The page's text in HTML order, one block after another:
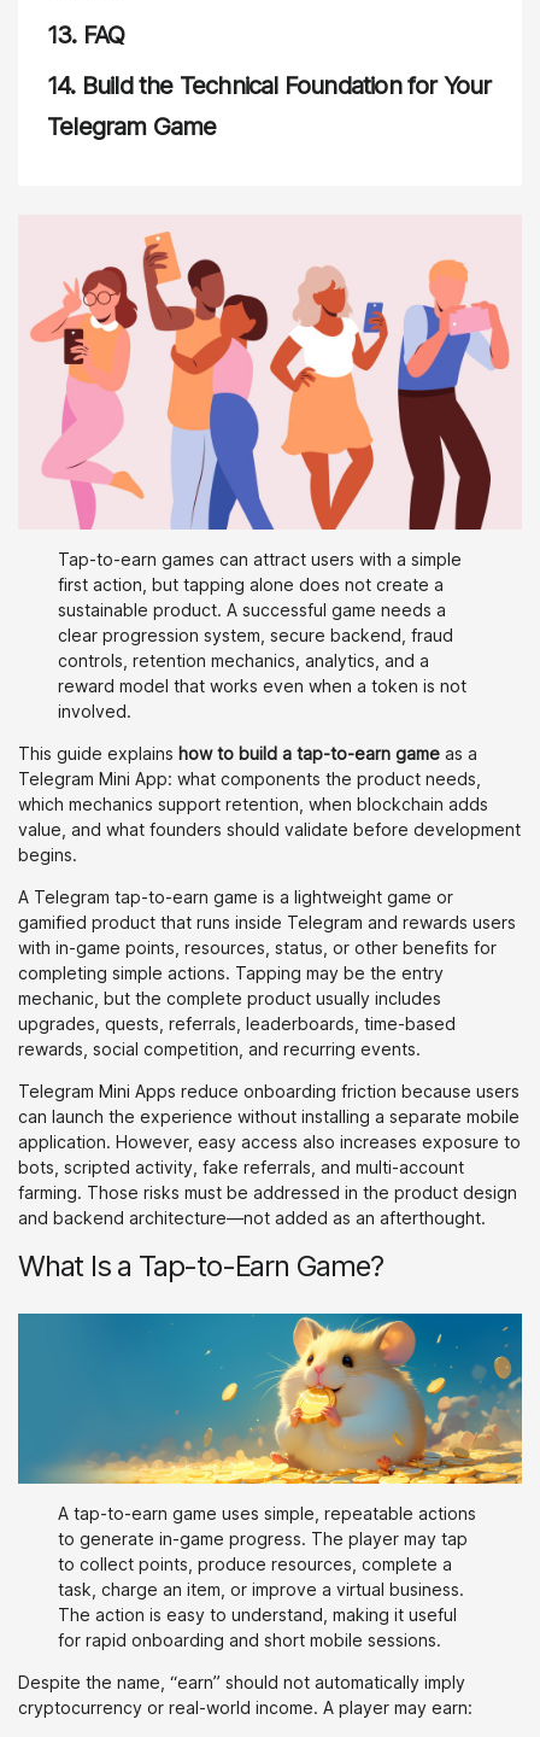
13. FAQ
14. Build the Technical Foundation for Your
Telegram Game
Tap-to-earn games can attract users with a simple
first action, but tapping alone does not create a
sustainable product. A successful game needs a
clear progression system, secure backend, fraud
controls, retention mechanics, analytics, and a
reward model that works even when a token is not
involved.
This guide explains how to build a tap-to-earn game as a
Telegram Mini App: what components the product needs,
which mechanics support retention, when blockchain adds
value, and what founders should validate before development
begins.
A Telegram tap-to-earn game is a lightweight game or
gamified product that runs inside Telegram and rewards users
with in-game points, resources, status, or other benefits for
completing simple actions. Tapping may be the entry
mechanic, but the complete product usually includes
upgrades, quests, referrals, leaderboards, time-based
rewards, social competition, and recurring events.
Telegram Mini Apps reduce onboarding friction because users
can launch the experience without installing a separate mobile
application. However, easy access also increases exposure to
bots, scripted activity, fake referrals, and multi-account
farming. Those risks must be addressed in the product design
and backend architecture—not added as an afterthought.
What Is a Tap-to-Earn Game?
A tap-to-earn game uses simple, repeatable actions
to generate in-game progress. The player may tap
to collect points, produce resources, complete a
task, charge an item, or improve a virtual business.
The action is easy to understand, making it useful
for rapid onboarding and short mobile sessions.
Despite the name, “earn” should not automatically imply
cryptocurrency or real-world income. A player may earn: